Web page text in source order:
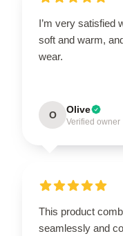
I’m very satisfied
soft and warm,
wear.
O Olive
Verified owner
This product
seamlessly and